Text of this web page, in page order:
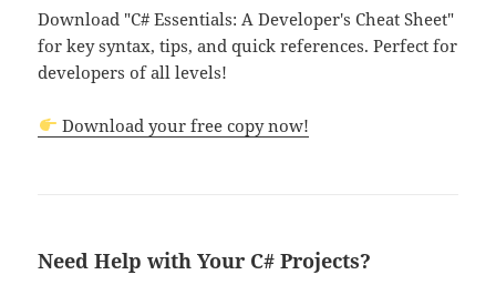
Download "C# Essentials: A Developer's Cheat Sheet"
for key syntax, tips, and quick references. Perfect for
developers of all levels!
Download your free copy now!
Need Help with Your C# Projects?